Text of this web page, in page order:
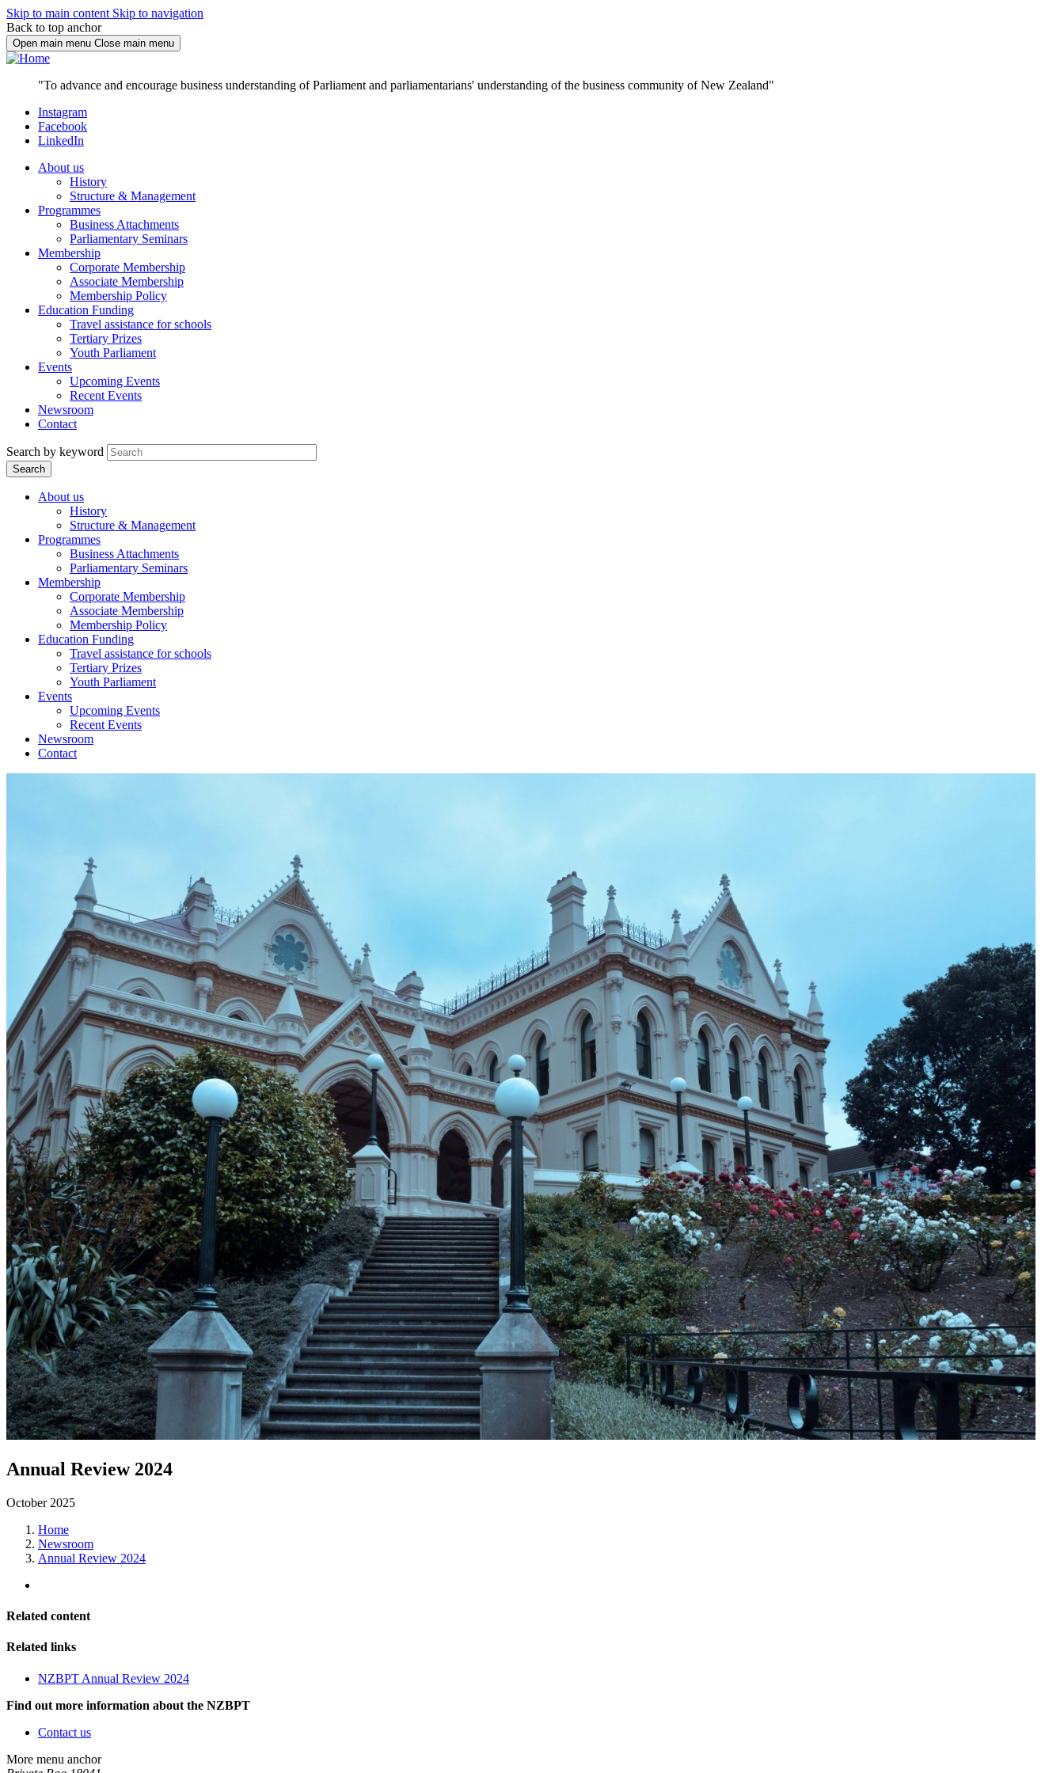
Skip to main content Skip to navigation
Back to top anchor
Open main menu Close main menu
"To advance and encourage business understanding of Parliament and parliamentarians' understanding of the business community of New Zealand"
Instagram
Facebook
LinkedIn
About us
History
Structure & Management
Programmes
Business Attachments
Parliamentary Seminars
Membership
Corporate Membership
Associate Membership
Membership Policy
Education Funding
Travel assistance for schools
Tertiary Prizes
Youth Parliament
Events
Upcoming Events
Recent Events
Newsroom
Contact
Search by keyword
About us
History
Structure & Management
Programmes
Business Attachments
Parliamentary Seminars
Membership
Corporate Membership
Associate Membership
Membership Policy
Education Funding
Travel assistance for schools
Tertiary Prizes
Youth Parliament
Events
Upcoming Events
Recent Events
Newsroom
Contact
Annual Review 2024
October 2025
Home
Newsroom
Annual Review 2024
Related content
Related links
NZBPT Annual Review 2024
Find out more information about the NZBPT
Contact us
More menu anchor